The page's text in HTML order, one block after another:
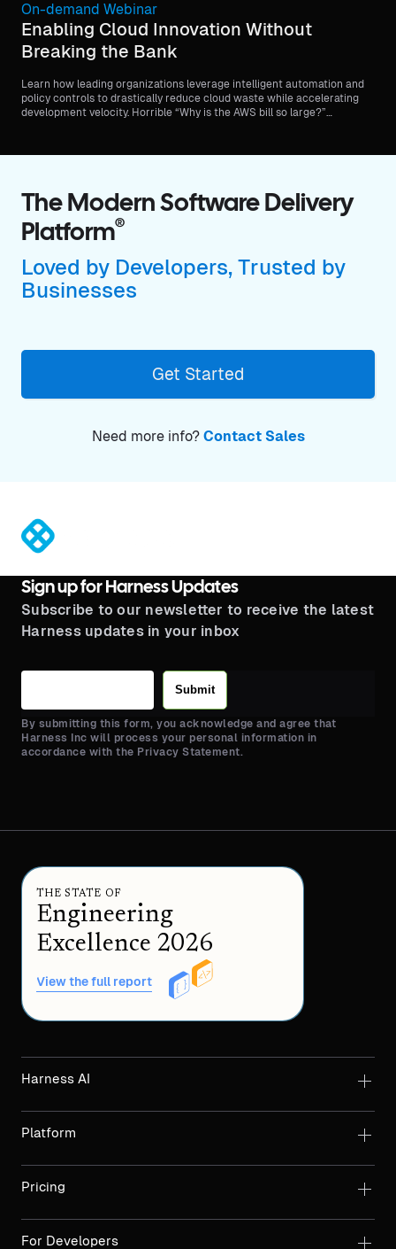
On-demand Webinar
Enabling Cloud Innovation Without
Breaking the Bank
Learn how leading organizations leverage intelligent automation and
policy controls to drastically reduce cloud waste while accelerating
development velocity. Horrible “Why is the AWS bill so large?”
The Modern Software Delivery
Platform®
Loved by Developers, Trusted by
Businesses
Get Started
Need more info? Contact Sales
Sign up for Harness Updates
Subscribe to our newsletter to receive the latest
Harness updates in your inbox
Submit
By submitting this form, you acknowledge and agree that
Harness Inc will process your personal information in
accordance with the Privacy Statement.
THE STATE OF
Engineering
Excellence 2026
View the full report
Harness AI
Platform
Pricing
For Developers